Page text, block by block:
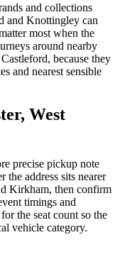
and collections
and Knottingley can
most when the
around nearby
because they
and nearest sensible
West
precise pickup note
the address sits nearer
Kirkham, then confirm
timings and
the seat count so the
vehicle category.